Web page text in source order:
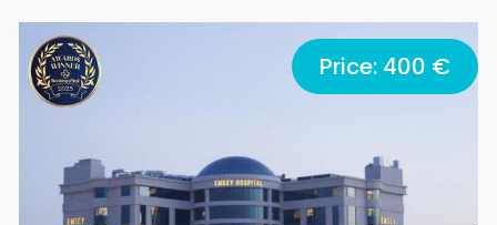
Price: 400 €